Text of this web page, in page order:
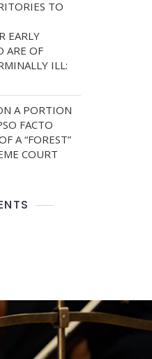
TO
EARLY
ARE OF
ILL:
A PORTION
FACTO
A “FOREST”
COURT